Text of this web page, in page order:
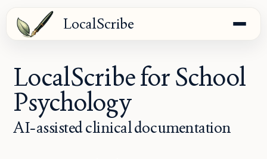
LocalScribe
LocalScribe for School
Psychology
AI-assisted clinical documentation